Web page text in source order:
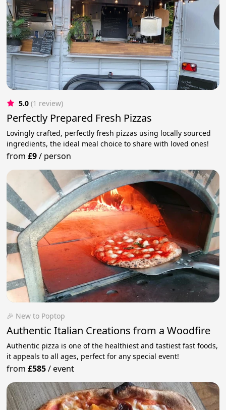
5.0 (1 review)
Perfectly Prepared Fresh Pizzas
Lovingly crafted, perfectly fresh pizzas using locally sourced
ingredients, the ideal meal choice to share with loved ones!
from£9/ person
🎉 New to Poptop
Authentic Italian Creations from a Woodfire
Authentic pizza is one of the healthiest and tastiest fast foods,
it appeals to all ages, perfect for any special event!
from£585/event